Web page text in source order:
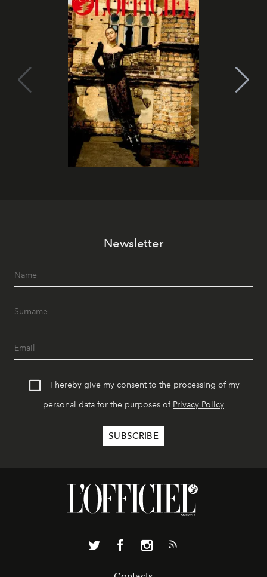
Newsletter
I hereby give my consent to the processing of my
personal data for the purposes of Privacy Policy